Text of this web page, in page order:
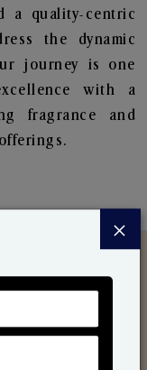
a quality-centric
the dynamic
journey is one
with a
fragrance and
Heart.
×